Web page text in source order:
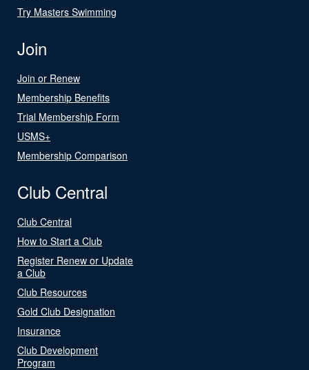
Try Masters Swimming
Join
Join or Renew
Membership Benefits
Trial Membership Form
USMS+
Membership Comparison
Club Central
Club Central
How to Start a Club
Register Renew or Update
a Club
Club Resources
Gold Club Designation
Insurance
Club Development
Program